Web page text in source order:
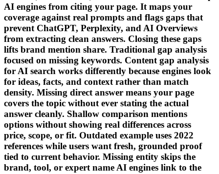
AI engines from citing your page. It maps your
coverage against real prompts and flags gaps that
prevent ChatGPT, Perplexity, and AI Overviews
from extracting clean answers. Closing these gaps
lifts brand mention share. Traditional gap analysis
focused on missing keywords. Content gap analysis
for AI search works differently because engines look
for ideas, facts, and context rather than match
density. Missing direct answer means your page
covers the topic without ever stating the actual
answer cleanly. Shallow comparison mentions
options without showing real differences across
price, scope, or fit. Outdated example uses 2022
references while users want fresh, grounded proof
tied to current behavior. Missing entity skips the
brand, tool, or expert name AI engines link to the